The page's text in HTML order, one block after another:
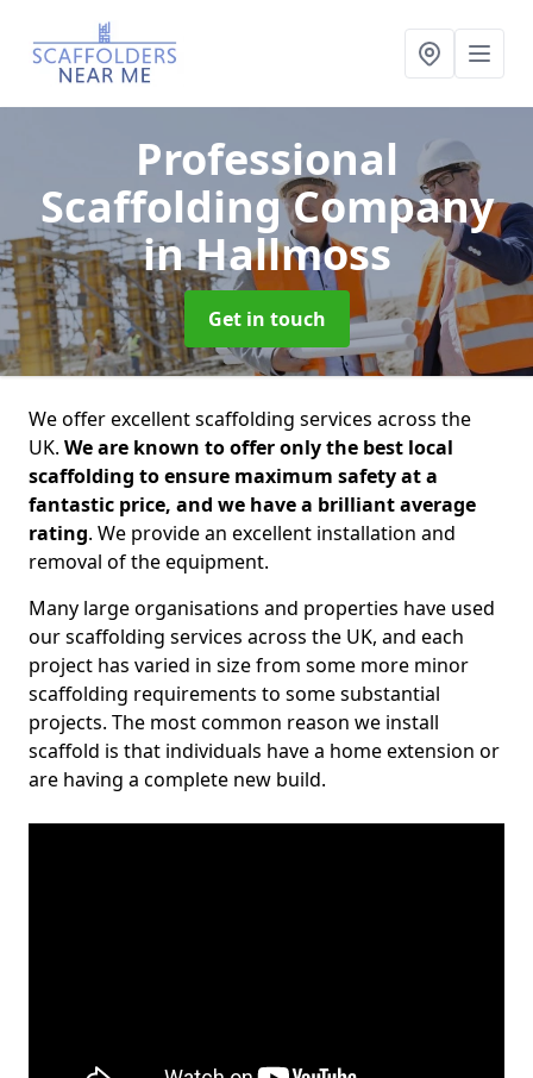
Professional
Scaffolding Company
in Hallmoss
Get in touch
We offer excellent scaffolding services across the
UK. We are known to offer only the best local
scaffolding to ensure maximum safety at a
fantastic price, and we have a brilliant average
rating. We provide an excellent installation and
removal of the equipment.
Many large organisations and properties have used
our scaffolding services across the UK, and each
project has varied in size from some more minor
scaffolding requirements to some substantial
projects. The most common reason we install
scaffold is that individuals have a home extension or
are having a complete new build.